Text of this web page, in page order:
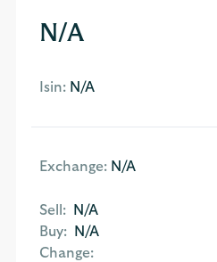
N/A
Isin:N/A
Exchange:N/A
Sell:
N/A
Buy:
N/A
Change: